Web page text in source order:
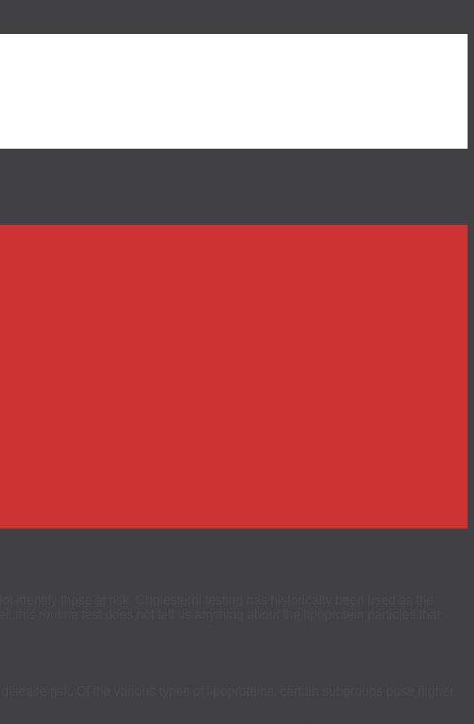
identify those at risk. Cholesterol testing has historically been used as the
this routine test does not tell us anything about the lipoprotein particles that
risk. Of the various types of lipoproteins, certain subgroups pose higher